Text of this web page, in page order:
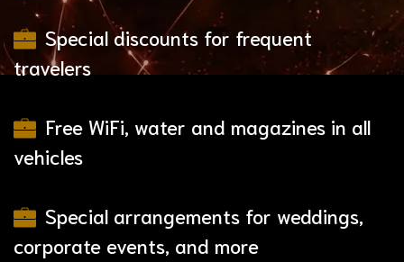
Special discounts for frequent
travelers
Free WiFi, water and magazines in all
vehicles
Special arrangements for weddings,
corporate events, and more